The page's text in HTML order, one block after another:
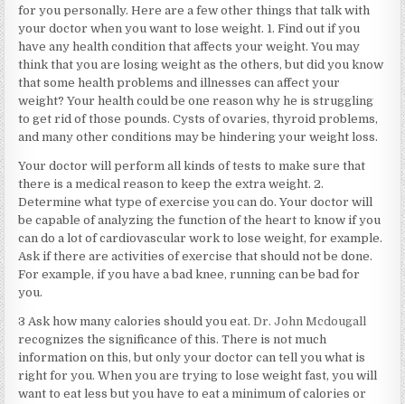
for you personally. Here are a few other things that talk with
your doctor when you want to lose weight. 1. Find out if you
have any health condition that affects your weight. You may
think that you are losing weight as the others, but did you know
that some health problems and illnesses can affect your
weight? Your health could be one reason why he is struggling
to get rid of those pounds. Cysts of ovaries, thyroid problems,
and many other conditions may be hindering your weight loss.
Your doctor will perform all kinds of tests to make sure that
there is a medical reason to keep the extra weight. 2.
Determine what type of exercise you can do. Your doctor will
be capable of analyzing the function of the heart to know if you
can do a lot of cardiovascular work to lose weight, for example.
Ask if there are activities of exercise that should not be done.
For example, if you have a bad knee, running can be bad for
you.
3 Ask how many calories should you eat.Dr. John Mcdougall
recognizes the significance of this. There is not much
information on this, but only your doctor can tell you what is
right for you. When you are trying to lose weight fast, you will
want to eat less but you have to eat a minimum of calories or